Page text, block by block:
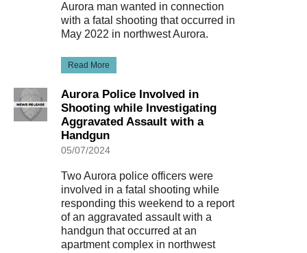
Aurora man wanted in connection
with a fatal shooting that occurred in
May 2022 in northwest Aurora.
Read More
Aurora Police Involved in
Shooting while Investigating
Aggravated Assault with a
Handgun
05/07/2024
Two Aurora police officers were
involved in a fatal shooting while
responding this weekend to a report
of an aggravated assault with a
handgun that occurred at an
apartment complex in northwest